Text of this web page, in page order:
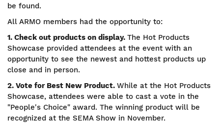
be found.
All ARMO members had the opportunity to:
1. Check out products on display. The Hot Products
Showcase provided attendees at the event with an
opportunity to see the newest and hottest products up
close and in person.
2. Vote for Best New Product. While at the Hot Products
Showcase, attendees were able to cast a vote in the
"People's Choice" award. The winning product will be
recognized at the SEMA Show in November.